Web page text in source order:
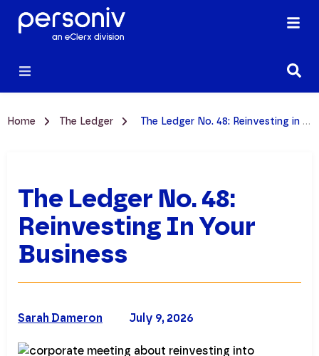
Home The Ledger The Ledger No. 48: Reinvesting in Your Business
The Ledger No. 48:
Reinvesting In Your
Business
July 9, 2026
Sarah Dameron